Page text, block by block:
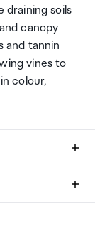
draining soils
canopy
and tannin
vines to
colour,
to bring a